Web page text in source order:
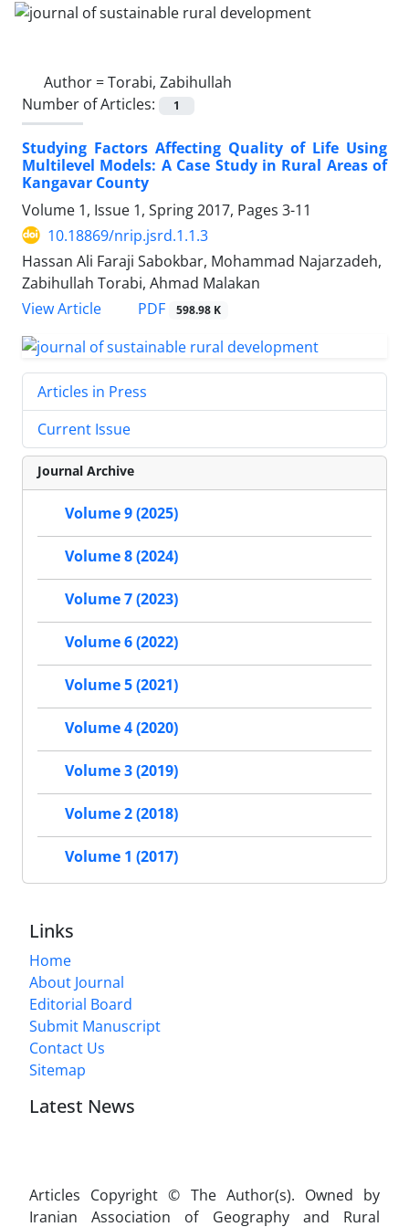
Author =Torabi, Zabihullah
Number of Articles:
1
Studying Factors Affecting Quality of Life Using
Multilevel Models: A Case Study in Rural Areas of
Kangavar County
Volume 1, Issue 1, Spring 2017, Pages 3-11
10.18869/nrip.jsrd.1.1.3
Hassan Ali Faraji Sabokbar, Mohammad Najarzadeh,
Zabihullah Torabi, Ahmad Malakan
View Article
PDF 598.98 K
Articles in Press
Current Issue
Journal Archive
Volume 9 (2025)
Volume 8 (2024)
Volume 7 (2023)
Volume 6 (2022)
Volume 5 (2021)
Volume 4 (2020)
Volume 3 (2019)
Volume 2 (2018)
Volume 1 (2017)
Links
Home
About Journal
Editorial Board
Submit Manuscript
Contact Us
Sitemap
Latest News
Articles Copyright © The Author(s). Owned by
Iranian Association of Geography and Rural